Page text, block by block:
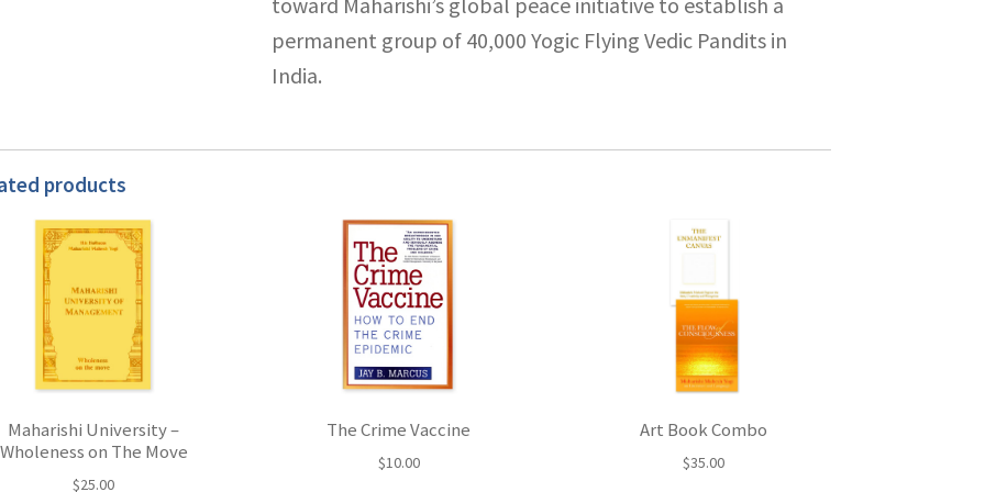
permanent group of 40,000 Yogic Flying Vedic Pandits in
India.
products
Maharishi University –
Wholeness on The Move
$25.00
The Crime Vaccine
$10.00
Art Book Combo
$35.00